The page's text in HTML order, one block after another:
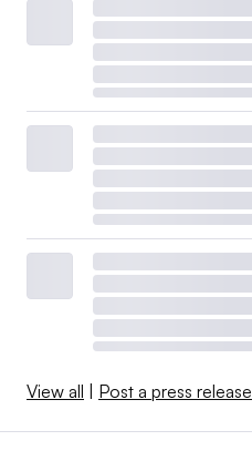
View all Post a press release